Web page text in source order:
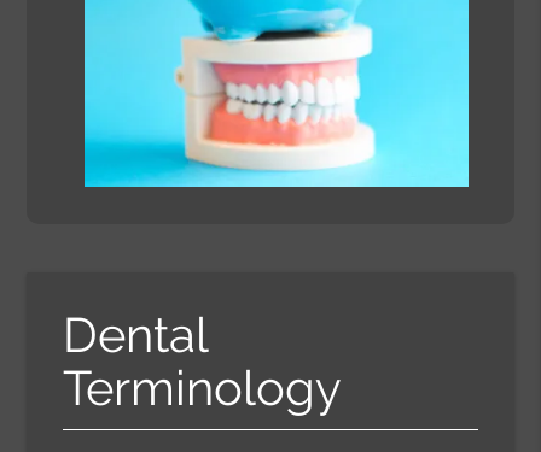
Dental
Terminology